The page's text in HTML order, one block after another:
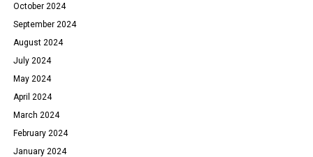
October 2024
September 2024
August 2024
July 2024
May 2024
April 2024
March 2024
February 2024
January 2024